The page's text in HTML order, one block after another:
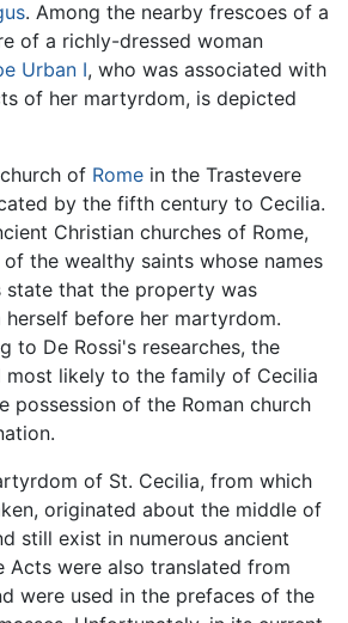
. Among the nearby frescoes of a
of a richly-dressed woman
Urban I, who was associated with
of her martyrdom, is depicted
of Rome in the Trastevere
by the fifth century to Cecilia.
Christian churches of Rome,
the wealthy saints whose names
state that the property was
before her martyrdom.
to De Rossi's researches, the
likely to the family of Cecilia
possession of the Roman church
of St. Cecilia, from which
originated about the middle of
still exist in numerous ancient
Acts were also translated from
were used in the prefaces of the